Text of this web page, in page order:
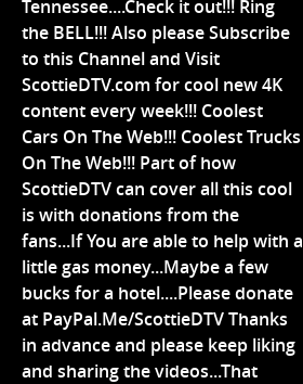
Tennessee....Check it out!!! Ring
the BELL!!! Also please Subscribe
to this Channel and Visit
ScottieDTV.com for cool new 4K
content every week!!! Coolest
Cars On The Web!!! Coolest Trucks
On The Web!!! Part of how
ScottieDTV can cover all this cool
is with donations from the
fans...If You are able to help with a
little gas money...Maybe a few
bucks for a hotel....Please donate
at PayPal.Me/ScottieDTV Thanks
in advance and please keep liking
and sharing the videos...That